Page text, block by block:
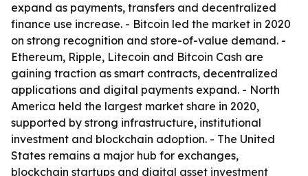
expand as payments, transfers and decentralized
finance use increase. - Bitcoin led the market in 2020
on strong recognition and store-of-value demand. -
Ethereum, Ripple, Litecoin and Bitcoin Cash are
gaining traction as smart contracts, decentralized
applications and digital payments expand. - North
America held the largest market share in 2020,
supported by strong infrastructure, institutional
investment and blockchain adoption. - The United
States remains a major hub for exchanges,
blockchain startups and digital asset investment